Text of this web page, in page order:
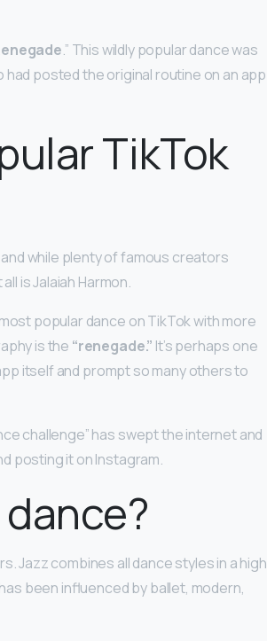
.” This wildly popular dance was
had posted the original routine on an app
TikTok
while plenty of famous creators
is Jalaiah Harmon.
popular dance on TikTok with more
is the “renegade.” It’s perhaps one
itself and prompt so many others to
challenge” has swept the internet and
posting it on Instagram.
Jazz combines all dance styles in a high
been influenced by ballet, modern,